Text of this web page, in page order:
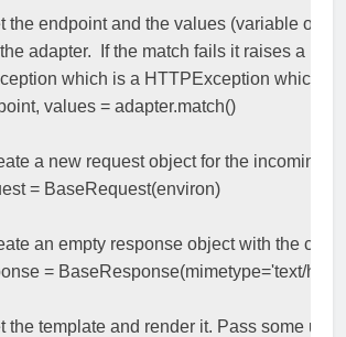
the endpoint and the values (variable or
adapter.  If the match fails it raises a
which is a HTTPException which
, values = adapter.match()
a new request object for the incoming
= BaseRequest(environ)
an empty response object with the
= BaseResponse(mimetype='text/html'
the template and render it. Pass some